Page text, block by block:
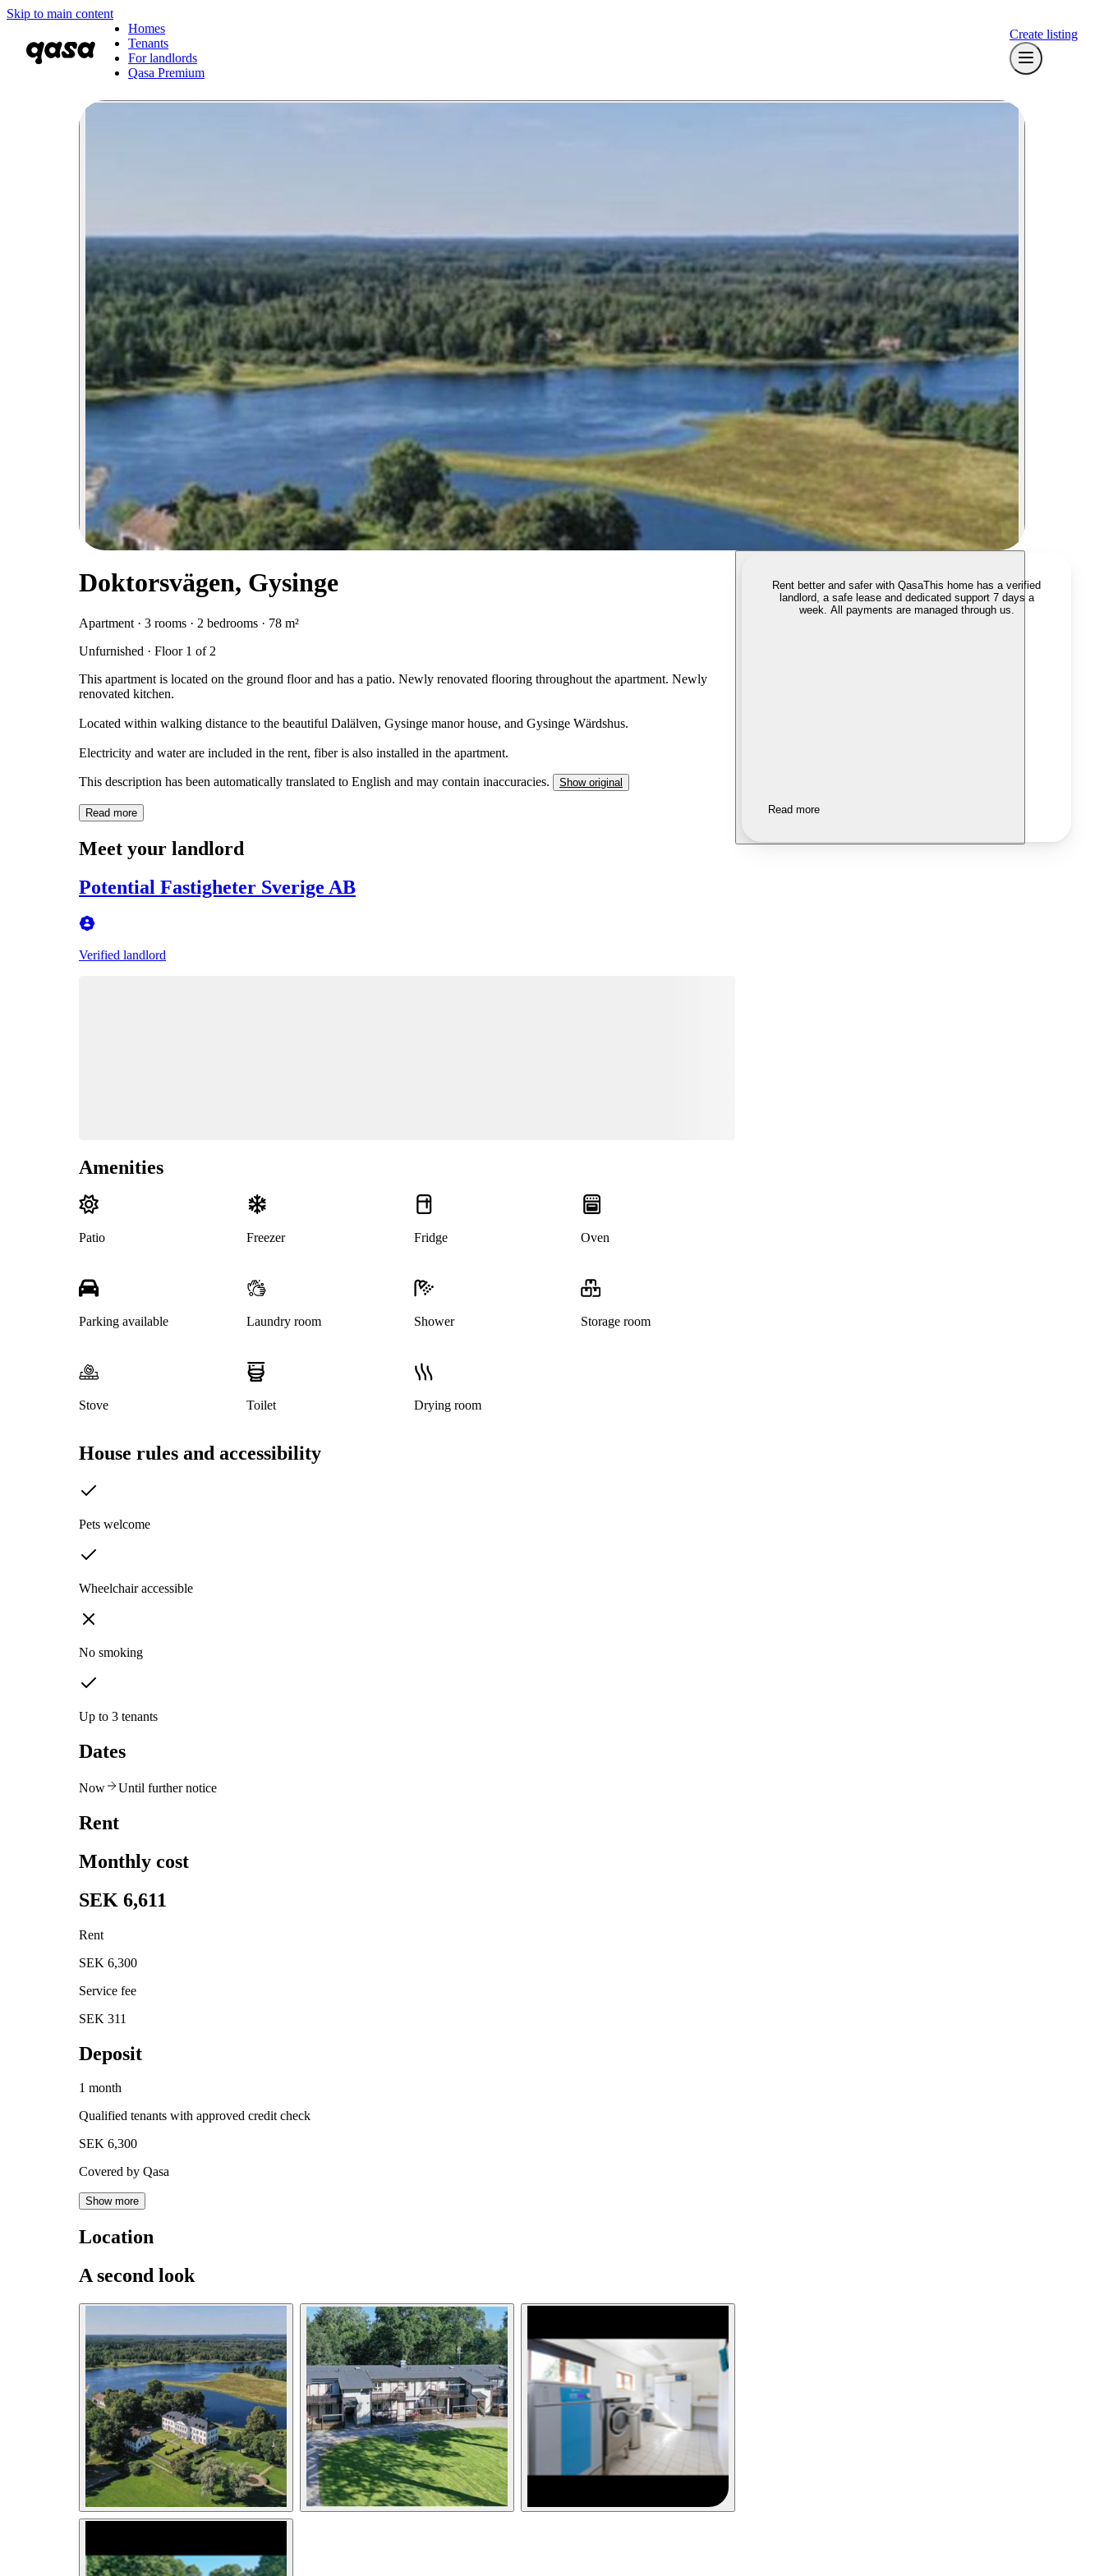
Skip to main content
Homes
Tenants
For landlords
Qasa Premium
Create listing
Doktorsvägen, Gysinge
Apartment · 3 rooms · 2 bedrooms · 78 m²
Unfurnished · Floor 1 of 2
This apartment is located on the ground floor and has a patio. Newly renovated flooring throughout the apartment. Newly
renovated kitchen.
Located within walking distance to the beautiful Dalälven, Gysinge manor house, and Gysinge Wärdshus.
Electricity and water are included in the rent, fiber is also installed in the apartment.
This description has been automatically translated to English and may contain inaccuracies. Show original
Read more
Meet your landlord
Potential Fastigheter Sverige AB
Verified landlord
Amenities
Patio Freezer Fridge Oven
Parking available Laundry room Shower Storage room
Stove Toilet Drying room
House rules and accessibility
Pets welcome
Wheelchair accessible
No smoking
Up to 3 tenants
Dates
Now Until further notice
Rent
Monthly cost
SEK 6,611
Rent
SEK 6,300
Service fee
SEK 311
Deposit
1 month
Qualified tenants with approved credit check
SEK 6,300
Covered by Qasa
Show more
Location
A second look
Rent better and safer with QasaThis home has a verified
landlord, a safe lease and dedicated support 7 days a
week. All payments are managed through us.
Read more